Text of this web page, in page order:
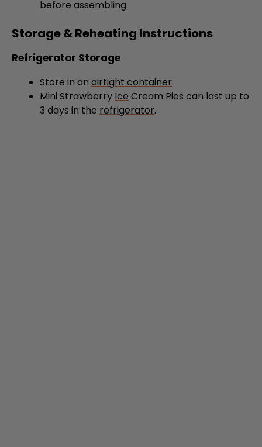
Storage & Reheating Instructions
Refrigerator Storage
Store in anairtight container
3 days in therefrigerator.